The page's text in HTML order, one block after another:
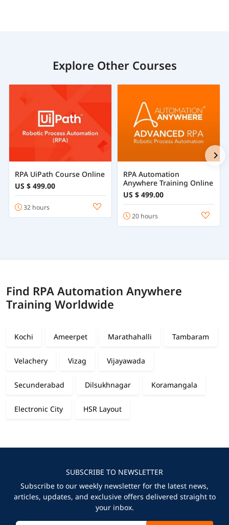
Explore Other Courses
RPA UiPath Course Online
US $ 499.00
32 hours
RPA Automation
Anywhere Training Online
US $ 499.00
20 hours
Find RPA Automation Anywhere
Training Worldwide
Kochi Ameerpet Marathahalli Tambaram
Velachery Vizag Vijayawada
Secunderabad Dilsukhnagar Koramangala
Electronic City HSR Layout
SUBSCRIBE TO NEWSLETTER
Subscribe to our weekly newsletter for the latest news,
articles, updates, and exclusive offers delivered straight to
your inbox.